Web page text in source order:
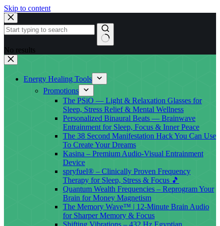
Skip to content
No results
Energy Healing Tools
Promotions
The PSiO — Light & Relaxation Glasses for
Sleep, Stress Relief & Mental Wellness
Personalized Binaural Beats — Brainwave
Entrainment for Sleep, Focus & Inner Peace
The 38 Second Manifestation Hack You Can Use
To Create Your Dreams
Kasina – Premium Audio-Visual Entrainment
Device
spryfuel® – Clinically Proven Frequency
Therapy for Sleep, Stress & Focus 🎵
Quantum Wealth Frequencies – Reprogram Your
Brain for Money Magnetism
The Memory Wave™ | 12-Minute Brain Audio
for Sharper Memory & Focus
Shifting Vibrations – 432 Hz Egyptian